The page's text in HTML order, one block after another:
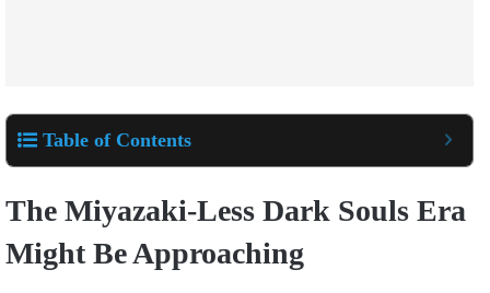
Table of Contents
The Miyazaki-Less Dark Souls Era
Might Be Approaching